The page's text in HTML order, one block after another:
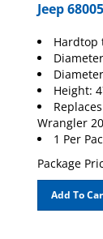
Hardtop
Height:
Wrangler
1 Per
Package
Add To Cart